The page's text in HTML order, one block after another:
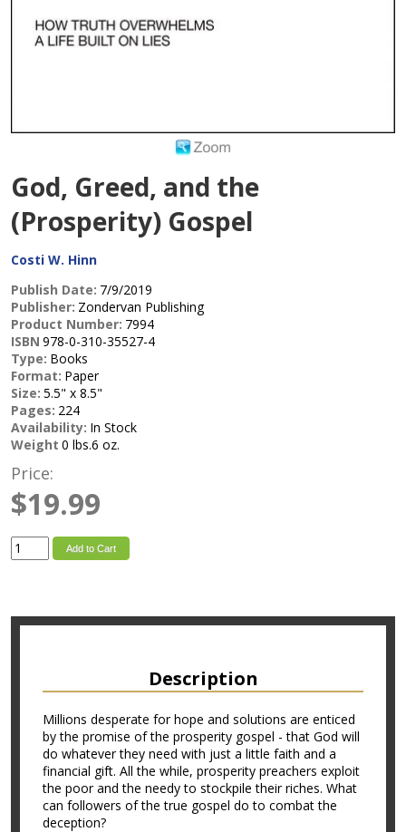
God, Greed, and the
(Prosperity) Gospel
Costi W. Hinn
Publish Date: 7/9/2019
Publisher: Zondervan Publishing
Product Number: 7994
ISBN 978-0-310-35527-4
Type: Books
Format: Paper
Size: 5.5" x 8.5"
Pages: 224
Availability: In Stock
Weight 0 lbs.6 oz.
Price:
$19.99
Add to Cart
Description
Millions desperate for hope and solutions are enticed
by the promise of the prosperity gospel - that God will
do whatever they need with just a little faith and a
financial gift. All the while, prosperity preachers exploit
the poor and the needy to stockpile their riches. What
can followers of the true gospel do to combat the
deception?